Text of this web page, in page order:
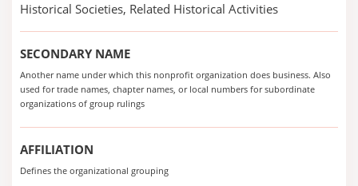
Historical Societies, Related Historical Activities
SECONDARY NAME
Another name under which this nonprofit organization does business. Also
used for trade names, chapter names, or local numbers for subordinate
organizations of group rulings
AFFILIATION
Defines the organizational grouping